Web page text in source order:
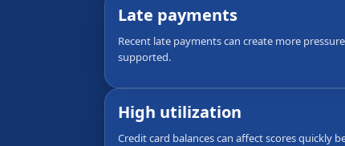
Late payments
Recent late payments can create more
supported.
High utilization
Credit card balances can affect scores quickly